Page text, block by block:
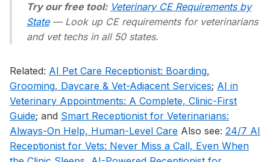
Try our free tool: Veterinary CE Requirements by
State— Look up CE requirements for veterinarians
and vet techs in all 50 states.
Related: AI Pet Care Receptionist: Boarding,
Grooming, Daycare & Vet-Adjacent Services; AI in
Veterinary Appointments: A Complete, Clinic-First
Guide; and Smart Receptionist for Veterinarians:
Always-On Help, Human-Level Care Also see: 24/7 AI
Receptionist for Vets: Never Miss a Call, Even When